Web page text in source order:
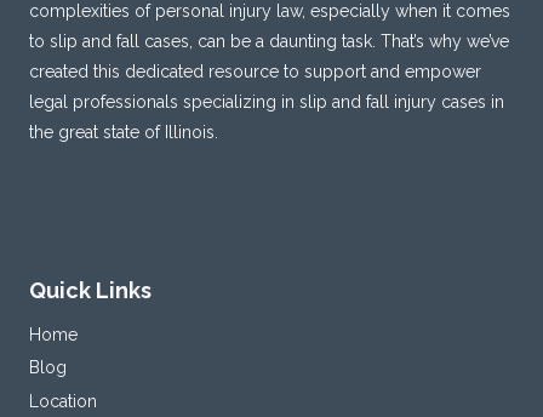
complexities of personal injury law, especially when it comes
to slip and fall cases, can be a daunting task. That’s why we’ve
created this dedicated resource to support and empower
legal professionals specializing in slip and fall injury cases in
the great state of Illinois.
Quick Links
Home
Blog
Location